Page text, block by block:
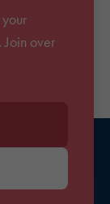
Join over